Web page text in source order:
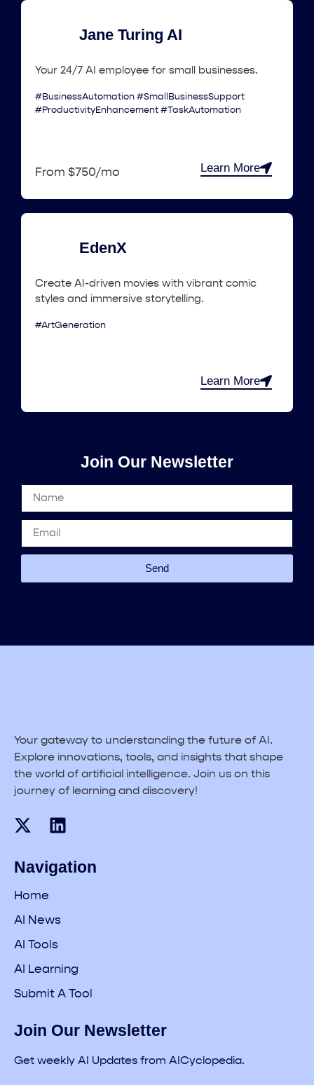
Jane Turing AI
Your 24/7 AI employee for small businesses.
#BusinessAutomation #SmallBusinessSupport
#ProductivityEnhancement #TaskAutomation
From $750/mo Learn More
EdenX
Create AI-driven movies with vibrant comic
styles and immersive storytelling.
#ArtGeneration
Learn More
Join Our Newsletter
Send
Your gateway to understanding the future of AI.
Explore innovations, tools, and insights that shape
the world of artificial intelligence. Join us on this
journey of learning and discovery!
Navigation
Home
AI News
AI Tools
AI Learning
Submit A Tool
Join Our Newsletter
Get weekly AI Updates from AICyclopedia.